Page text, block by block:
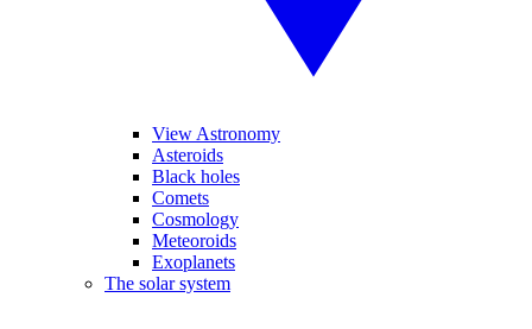
View Astronomy
Asteroids
Black holes
Comets
Cosmology
Meteoroids
Exoplanets
The solar system